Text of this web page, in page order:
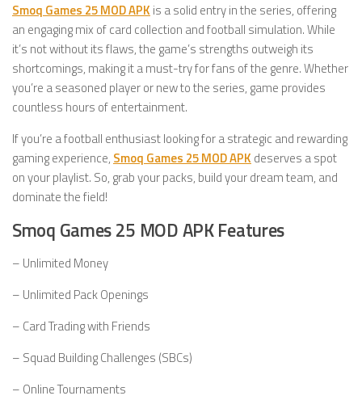
Smoq Games 25 MOD APK is a solid entry in the series, offering
an engaging mix of card collection and football simulation. While
it’s not without its flaws, the game’s strengths outweigh its
shortcomings, making it a must-try for fans of the genre. Whether
you’re a seasoned player or new to the series, game provides
countless hours of entertainment.
If you’re a football enthusiast looking for a strategic and rewarding
gaming experience, Smoq Games 25 MOD APK deserves a spot
on your playlist. So, grab your packs, build your dream team, and
dominate the field!
Smoq Games 25 MOD APK Features
– Unlimited Money
– Unlimited Pack Openings
– Card Trading with Friends
– Squad Building Challenges (SBCs)
– Online Tournaments